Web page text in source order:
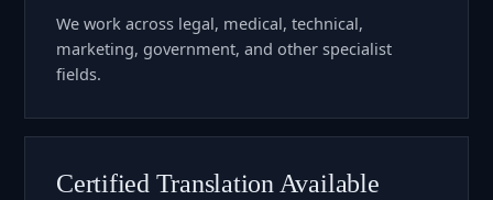
We work across legal, medical, technical,
marketing, government, and other specialist
fields.
Certified Translation Available